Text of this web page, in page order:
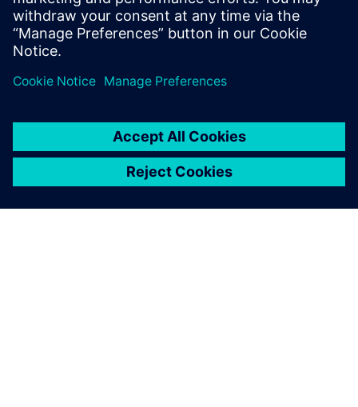
American Reindustrialization,
Supply Chains and Workforce